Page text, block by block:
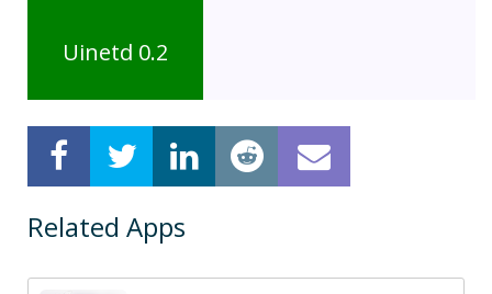
Uinetd 0.2
Related Apps